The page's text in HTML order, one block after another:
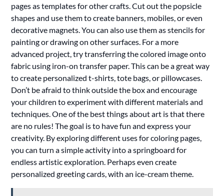
pages as templates for other crafts. Cut out the popsicle
shapes and use them to create banners, mobiles, or even
decorative magnets. You can also use them as stencils for
painting or drawing on other surfaces. For a more
advanced project, try transferring the colored image onto
fabric using iron-on transfer paper. This can be a great way
to create personalized t-shirts, tote bags, or pillowcases.
Don’t be afraid to think outside the box and encourage
your children to experiment with different materials and
techniques. One of the best things about art is that there
are no rules! The goal is to have fun and express your
creativity. By exploring different uses for coloring pages,
you can turn a simple activity into a springboard for
endless artistic exploration. Perhaps even create
personalized greeting cards, with an ice-cream theme.